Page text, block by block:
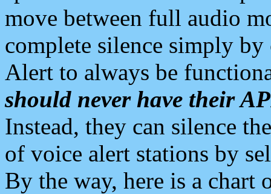
move between full audio
complete silence simply
Alert to always be
should never have their
Instead, they can silence
of voice alert stations by
By the way, here is a chart